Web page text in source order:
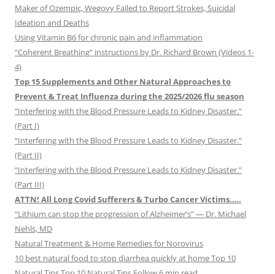
Maker of Ozempic, Wegovy Failed to Report Strokes, Suicidal
Ideation and Deaths
Using Vitamin B6 for chronic pain and inflammation
“Coherent Breathing” instructions by Dr. Richard Brown (Videos 1-
4)
Top 15 Supplements and Other Natural Approaches to
Prevent & Treat Influenza during the 2025/2026 flu season
“Interfering with the Blood Pressure Leads to Kidney Disaster.”
(Part I)
“Interfering with the Blood Pressure Leads to Kidney Disaster.”
(Part II)
“Interfering with the Blood Pressure Leads to Kidney Disaster.”
(Part III)
ATTN! All Long Covid Sufferers & Turbo Cancer Victims…..
“Lithium can stop the progression of Alzheimer’s” — Dr. Michael
Nehls, MD
Natural Treatment & Home Remedies for Norovirus
10 best natural food to stop diarrhea quickly at home Top 10